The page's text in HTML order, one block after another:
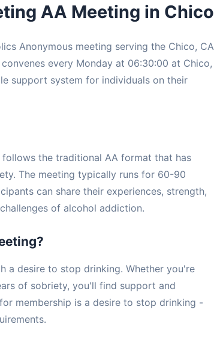
AA Meeting in Chico
Anonymous meeting serving the Chico, CA
every Monday at 06:30:00 at Chico,
support system for individuals on their
follows the traditional AA format that has
The meeting typically runs for 60-90
can share their experiences, strength,
of alcohol addiction.
a desire to stop drinking. Whether you're
of sobriety, you'll find support and
membership is a desire to stop drinking -